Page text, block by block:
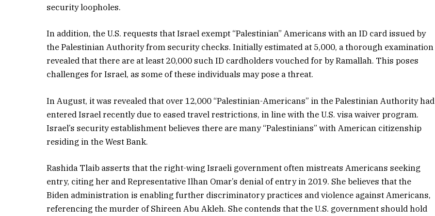
security loopholes.
In addition, the U.S. requests that Israel exempt “Palestinian” Americans with an ID card issued by
the Palestinian Authority from security checks. Initially estimated at 5,000, a thorough examination
revealed that there are at least 20,000 such ID cardholders vouched for by Ramallah. This poses
challenges for Israel, as some of these individuals may pose a threat.
In August, it was revealed that over 12,000 “Palestinian-Americans” in the Palestinian Authority had
entered Israel recently due to eased travel restrictions, in line with the U.S. visa waiver program.
Israel’s security establishment believes there are many “Palestinians” with American citizenship
residing in the West Bank.
Rashida Tlaib asserts that the right-wing Israeli government often mistreats Americans seeking
entry, citing her and Representative Ilhan Omar’s denial of entry in 2019. She believes that the
Biden administration is enabling further discriminatory practices and violence against Americans,
referencing the murder of Shireen Abu Akleh. She contends that the U.S. government should hold